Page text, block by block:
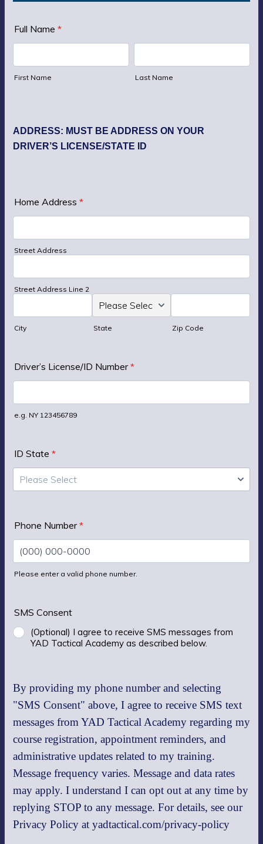
Full Name *
First Name Last Name
ADDRESS: MUST BE ADDRESS ON YOUR
DRIVER’S LICENSE/STATE ID
Home Address *
Street Address
Street Address Line 2
City State Zip Code
Driver’s License/ID Number *
e.g. NY 123456789
ID State *
Please Select
Phone Number *
Please enter a valid phone number.
SMS Consent
(Optional) I agree to receive SMS messages from
YAD Tactical Academy as described below.
By providing my phone number and selecting
"SMS Consent" above, I agree to receive SMS text
messages from YAD Tactical Academy regarding my
course registration, appointment reminders, and
administrative updates related to my training.
Message frequency varies. Message and data rates
may apply. I understand I can opt out at any time by
replying STOP to any message. For details, see our
Privacy Policy at yadtactical.com/privacy-policy